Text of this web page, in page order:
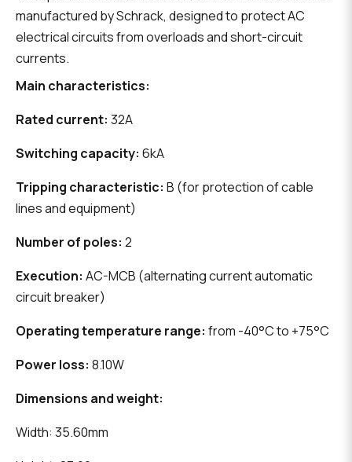
manufactured by Schrack, designed to protect AC
electrical circuits from overloads and short-circuit
currents.
Main characteristics:
Rated current: 32A
Switching capacity: 6kA
Tripping characteristic: B (for protection of cable
lines and equipment)
Number of poles: 2
Execution: AC-MCB (alternating current automatic
circuit breaker)
Operating temperature range: from -40°C to +75°C
Power loss: 8.10W
Dimensions and weight:
Width: 35.60mm